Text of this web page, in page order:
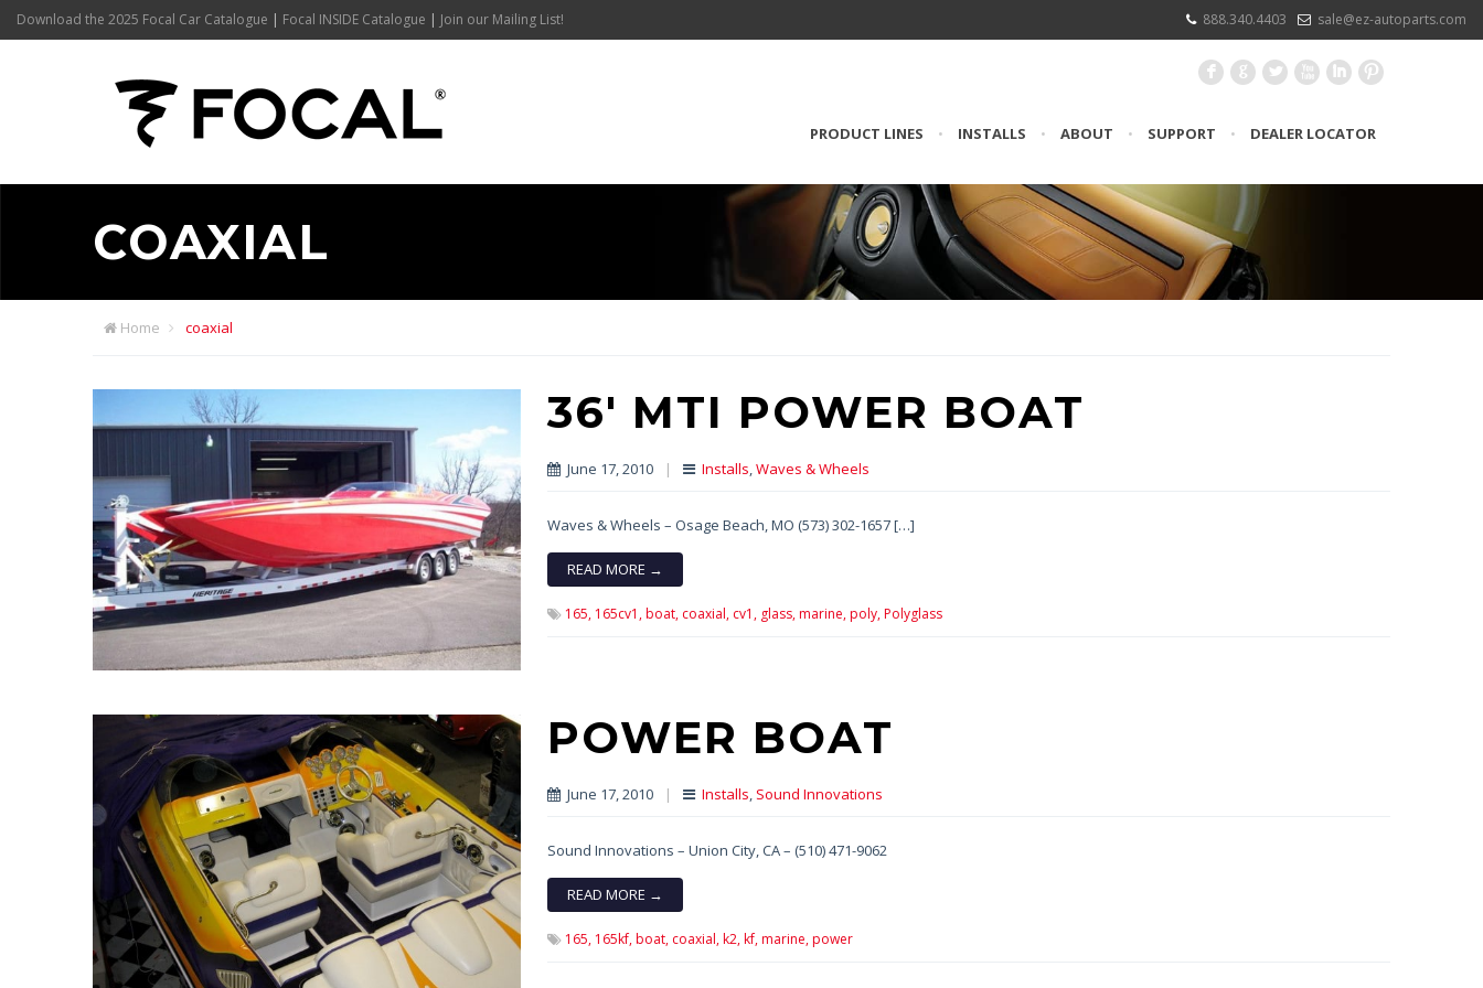
Download the 2025 Focal Car Catalogue | Focal INSIDE Catalogue | Join our Mailing List! 888.340.4403 sale@ez-autoparts.com
F G L X I :
PRODUCT LINES • INSTALLS • ABOUT • SUPPORT • DEALER LOCATOR
COAXIAL
Home coaxial
36′ MTI POWER BOAT
June 17, 2010 | Installs,Waves & Wheels
Waves & Wheels – Osage Beach, MO (573) 302-1657 […]
READ MORE →
165, 165cv1, boat, coaxial, cv1, glass, marine, poly, Polyglass
POWER BOAT
June 17, 2010 | Installs, Sound Innovations
Sound Innovations – Union City, CA – (510) 471-9062
READ MORE →
165, 165kf, boat, coaxial, k2, kf, marine, power